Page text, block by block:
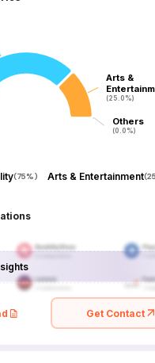
Arts &
(25.0%)
Arts &
(25.0%)
Others
(0.0%)
Others
(0.0%)
(75%) Arts & Entertainment(
Get Contact